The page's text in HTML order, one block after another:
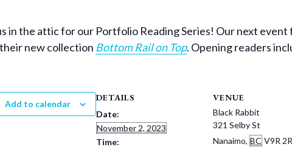
in the attic for our Portfolio Reading Series! Our next
new collection Bottom Rail on Top. Opening readers
Add to calendar
DETAILS
Date:
November 2, 2023
Time:
VENUE
Black Rabbit
321 Selby St
Nanaimo, BC V9R